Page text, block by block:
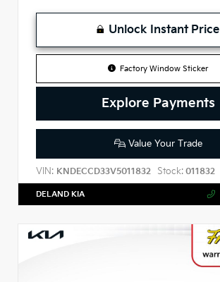
Unlock Instant Price
Factory Window Sticker
Explore Payments
Value Your Trade
VIN: KNDECCD33V5011832 Stock: 011832
DELAND KIA